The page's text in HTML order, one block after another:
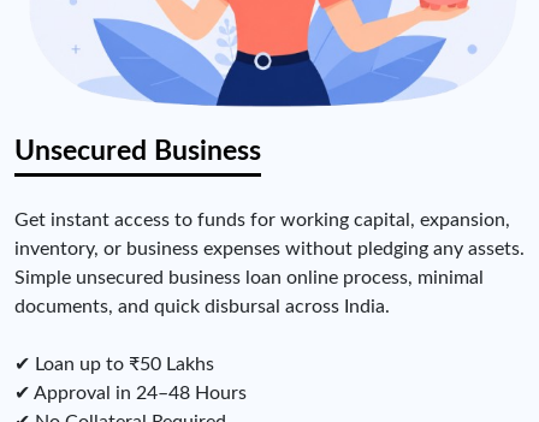
Unsecured Business
Get instant access to funds for working capital, expansion,
inventory, or business expenses without pledging any assets.
Simple unsecured business loan online process, minimal
documents, and quick disbursal across India.
✔ Loan up to ₹50 Lakhs
✔ Approval in 24–48 Hours